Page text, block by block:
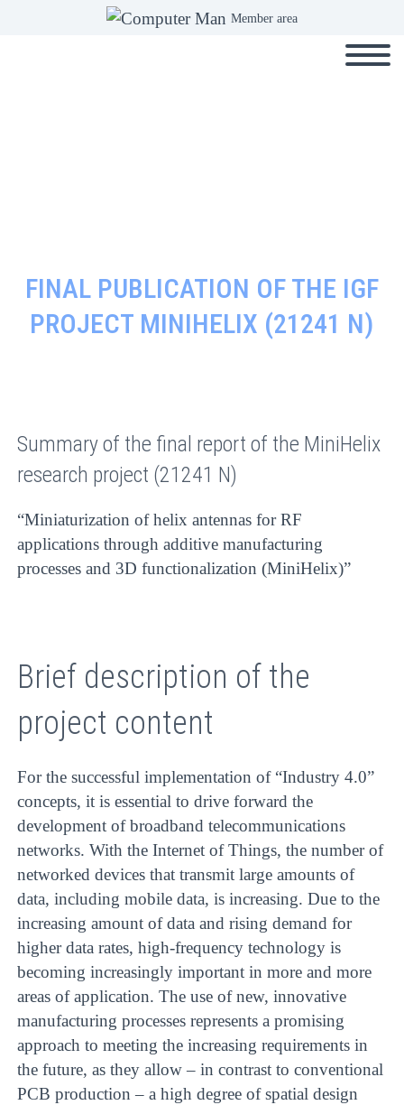
Member area
FINAL PUBLICATION OF THE IGF
PROJECT MINIHELIX (21241 N)
Summary of the final report of the MiniHelix
research project (21241 N)
“Miniaturization of helix antennas for RF
applications through additive manufacturing
processes and 3D functionalization (MiniHelix)”
Brief description of the
project content
For the successful implementation of “Industry 4.0”
concepts, it is essential to drive forward the
development of broadband telecommunications
networks. With the Internet of Things, the number of
networked devices that transmit large amounts of
data, including mobile data, is increasing. Due to the
increasing amount of data and rising demand for
higher data rates, high-frequency technology is
becoming increasingly important in more and more
areas of application. The use of new, innovative
manufacturing processes represents a promising
approach to meeting the increasing requirements in
the future, as they allow – in contrast to conventional
PCB production – a high degree of spatial design